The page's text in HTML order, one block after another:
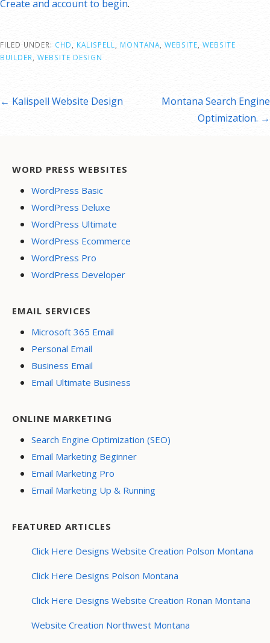
Create and account to begin.
FILED UNDER: CHD KALISPELL MONTANA WEBSITE WEBSITE
BUILDER
WEBSITE DESIGN
← Kalispell Website Design
Montana Search Engine
Optimization. →
WORD PRESS WEBSITES
WordPress Basic
WordPress Deluxe
WordPress Ultimate
WordPress Ecommerce
WordPress Pro
WordPress Developer
EMAIL SERVICES
Microsoft 365 Email
Personal Email
Business Email
Email Ultimate Business
ONLINE MARKETING
Search Engine Optimization (SEO)
Email Marketing Beginner
Email Marketing Pro
Email Marketing Up & Running
FEATURED ARTICLES
Click Here Designs Website Creation Polson Montana
Click Here Designs Polson Montana
Click Here Designs Website Creation Ronan Montana
Website Creation Northwest Montana